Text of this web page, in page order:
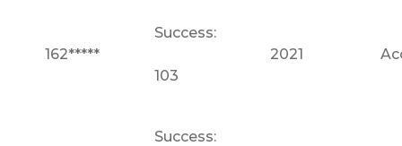
162*****
Success:
103
2021
Success: